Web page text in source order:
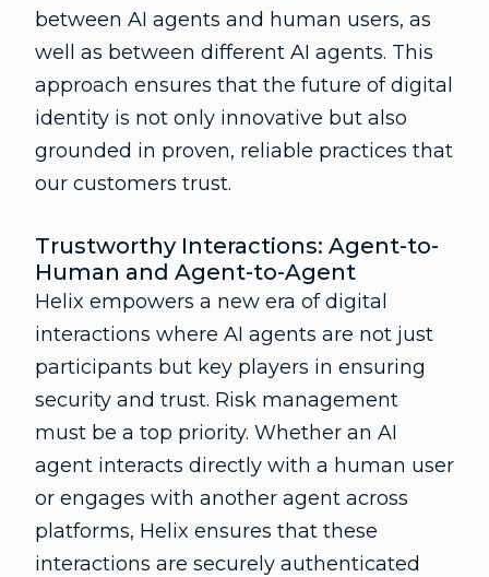
between AI agents and human users, as
well as between different AI agents. This
approach ensures that the future of digital
identity is not only innovative but also
grounded in proven, reliable practices that
our customers trust.
Trustworthy Interactions: Agent-to-
Human and Agent-to-Agent
Helix empowers a new era of digital
interactions where AI agents are not just
participants but key players in ensuring
security and trust. Risk management
must be a top priority. Whether an AI
agent interacts directly with a human user
or engages with another agent across
platforms, Helix ensures that these
interactions are securely authenticated